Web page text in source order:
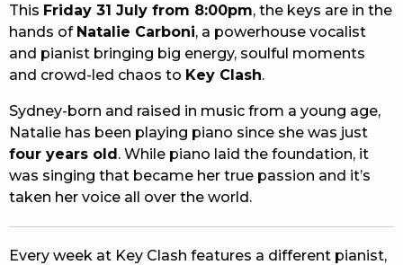
CONTACT US
RESPONSIBLE CONDUCT OF GAMING
PRIVACY POLICY
This Friday 31 July from 8:00pm, the keys are in the
hands of Natalie Carboni, a powerhouse vocalist
and pianist bringing big energy, soulful moments
and crowd-led chaos to Key Clash.
Sydney-born and raised in music from a young age,
Natalie has been playing piano since she was just
four years old. While piano laid the foundation, it
was singing that became her true passion and it’s
taken her voice all over the world.
Every week at Key Clash features a different pianist,